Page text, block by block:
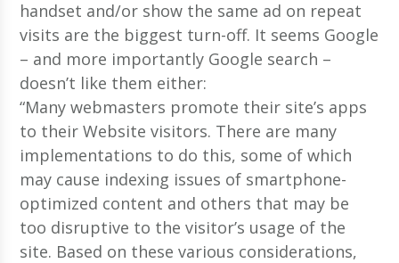
handset and/or show the same ad on repeat
visits are the biggest turn-off. It seems Google
– and more importantly Google search –
doesn’t like them either:
“Many webmasters promote their site’s apps
to their Website visitors. There are many
implementations to do this, some of which
may cause indexing issues of smartphone-
optimized content and others that may be
too disruptive to the visitor’s usage of the
site. Based on these various considerations,